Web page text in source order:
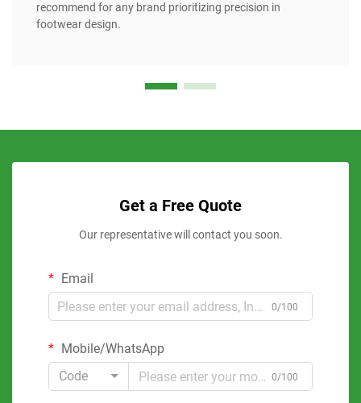
recommend for any brand prioritizing precision in
footwear design.
Get a Free Quote
Our representative will contact you soon.
Email
0/100
Mobile/WhatsApp
Code
0/100